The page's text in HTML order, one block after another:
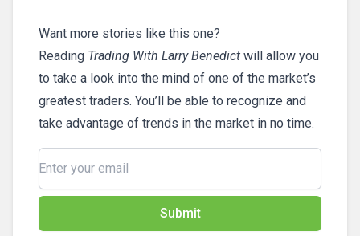
Want more stories like this one?
Reading Trading With Larry Benedict will allow you
to take a look into the mind of one of the market’s
greatest traders. You’ll be able to recognize and
take advantage of trends in the market in no time.
Submit